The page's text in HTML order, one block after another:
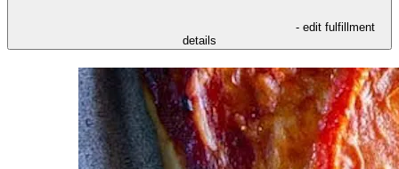
- edit fulfillment
details